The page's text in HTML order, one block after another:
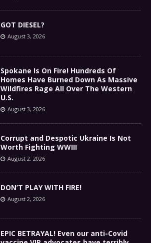
GOT DIESEL?
August 3, 2026
Spokane Is On Fire! Hundreds Of
Homes Have Burned Down As Massive
Wildfires Rage All Over The Western
U.S.
August 3, 2026
Corrupt and Despotic Ukraine Is Not
Worth Fighting WWIII
August 2, 2026
DON’T PLAY WITH FIRE!
August 2, 2026
EPIC BETRAYAL! Even our anti-Covid